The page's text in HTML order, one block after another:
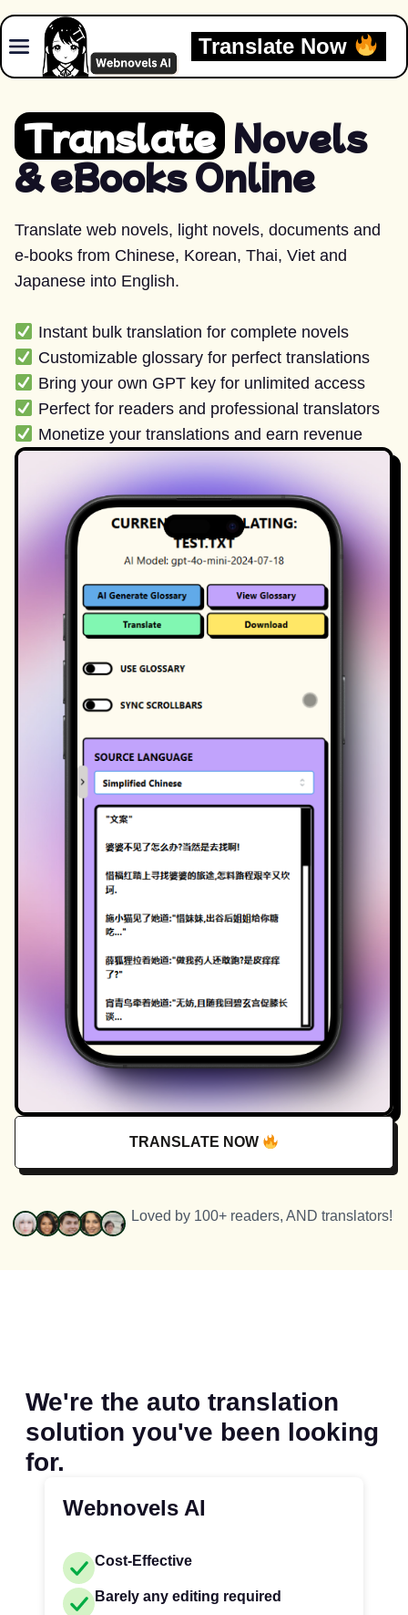
Translate Now
Translate Novels
& eBooks Online
Translate web novels, light novels, documents and
e-books from Chinese, Korean, Thai, Viet and
Japanese into English.
Instant bulk translation for complete novels
Customizable glossary for perfect translations
Bring your own GPT key for unlimited access
Perfect for readers and professional translators
Monetize your translations and earn revenue
TRANSLATE NOW
Loved by 100+ readers, AND translators!
We're the auto translation
solution you've been looking
for.
Webnovels AI
Cost-Effective
Barely any editing required